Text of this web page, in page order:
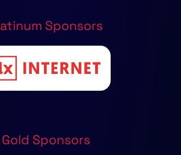
Sponsors
Gold Sponsors